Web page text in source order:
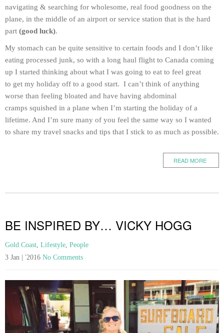
navigating & searching for wholesome, real food goodness on the
plane, in the middle of an airport or service station that is the hard
part (good luck).
My stomach can be quite sensitive to certain foods and I don’t like
eating processed junk, so with a long haul flight to Canada coming
up I started thinking about what I was going to eat to feel great
to get my holiday off to a good start. I can’t think of anything
worse than feeling bloated and have having abdominal
cramps squished in a plane when I’m starting the holiday of a
lifetime. And I’m sure many of you feel the same way so I wanted
to share my travel snacks and tips that I stick to as much as possible.
READ MORE
BE INSPIRED BY… VICKY HOGG
Gold Coast Lifestyle People
3 Jan | '2016 No Comments